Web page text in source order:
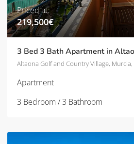
Priced at:
219,500€
Altaona Golf and Country Village, Murcia,
Apartment
3 Bedroom / 3 Bathroom